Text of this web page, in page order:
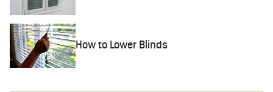
How to Lower Blinds